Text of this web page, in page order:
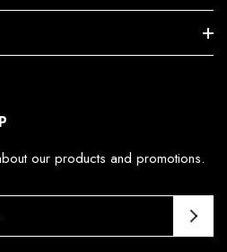
our products and promotions.